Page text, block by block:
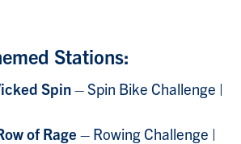
Stations:
Spin– Spin Bike Challenge |
of Rage – Rowing Challenge |